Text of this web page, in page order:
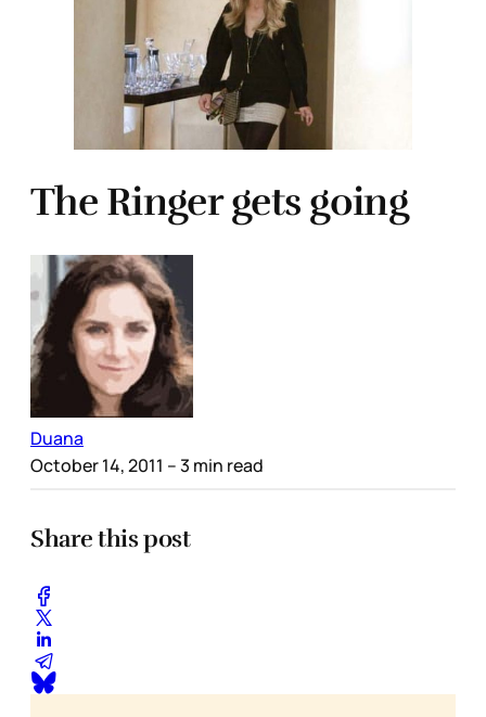
The Ringer gets going
Duana
October 14, 2011 – 3 min read
Share this post